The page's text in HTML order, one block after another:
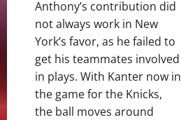
Anthony’s contribution did
not always work in New
York’s favor, as he failed to
get his teammates involved
in plays. With Kanter now in
the game for the Knicks,
the ball moves around